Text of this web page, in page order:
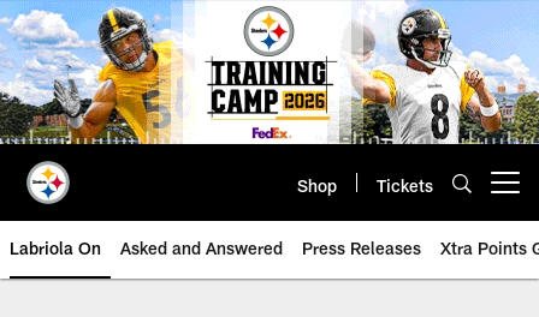
Skip
to
main
content
Shop Tickets
Labriola On Asked and Answered Press Releases Xtra Points